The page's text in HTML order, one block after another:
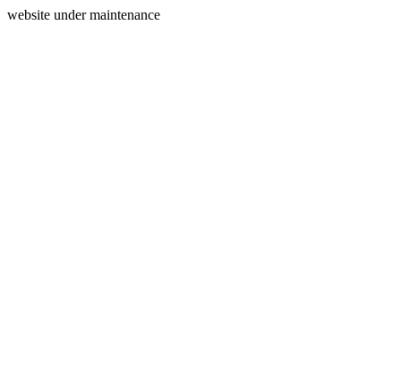
website under maintenance